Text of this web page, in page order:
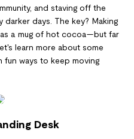
and staving off the
darker days. The key? Making
a mug of hot cocoa—but far
learn more about some
fun ways to keep moving
Desk